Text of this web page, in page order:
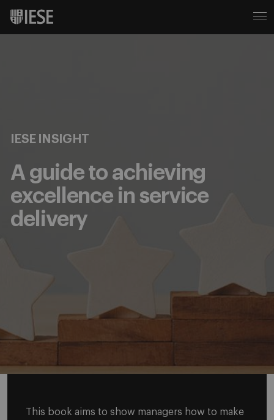
IESE INSIGHT
A guide to achieving
excellence in service
delivery
This book aims to show managers how to make